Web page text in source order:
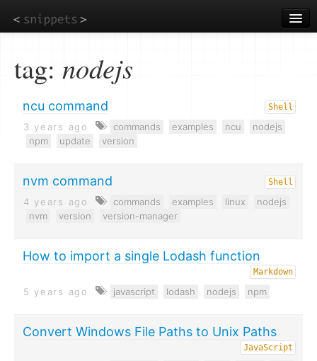
to
main
tag: nodejs
ncu command Shell
3 years ago commands examples ncu
nodejs
npm
update version
nvm command Shell
4 years ago commands examples linux
nodejs
nvm
version version-manager
How to import a single Lodash function
Markdown
5 years ago javascript lodash nodejs npm
Convert Windows File Paths to Unix Paths
JavaScript